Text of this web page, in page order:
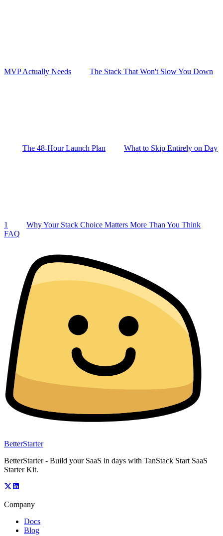
MVP Actually Needs The Stack That Won't Slow You Down
The 48-Hour Launch Plan What to Skip Entirely on Day
1
Why Your Stack Choice Matters More Than You Think
FAQ
BetterStarter
BetterStarter - Build your SaaS in days with TanStack Start SaaS
Starter Kit.
Company
Docs
Blog